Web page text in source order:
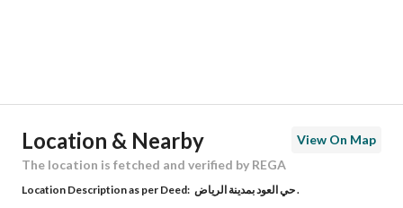
Building No 8360
Location & Nearby
View On Map
The location is fetched and verified by REGA
Location Description as per Deed: حي العود بمدينة الرياض .